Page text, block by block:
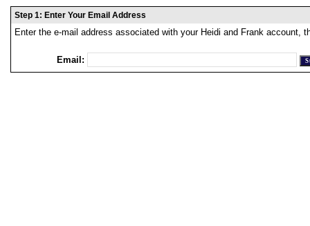
Step 1: Enter Your Email Address
Enter the e-mail address associated with your Heidi and Frank account,
Email: